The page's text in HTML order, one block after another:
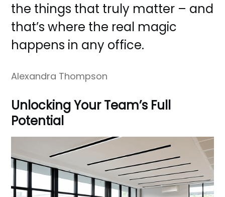
the things that truly matter – and
that’s where the real magic
happens in any office.
Alexandra Thompson
Unlocking Your Team’s Full
Potential